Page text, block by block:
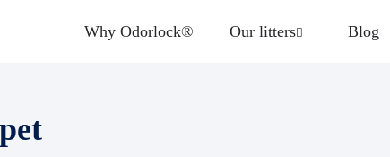
Why Odorlock® Our litters Blog